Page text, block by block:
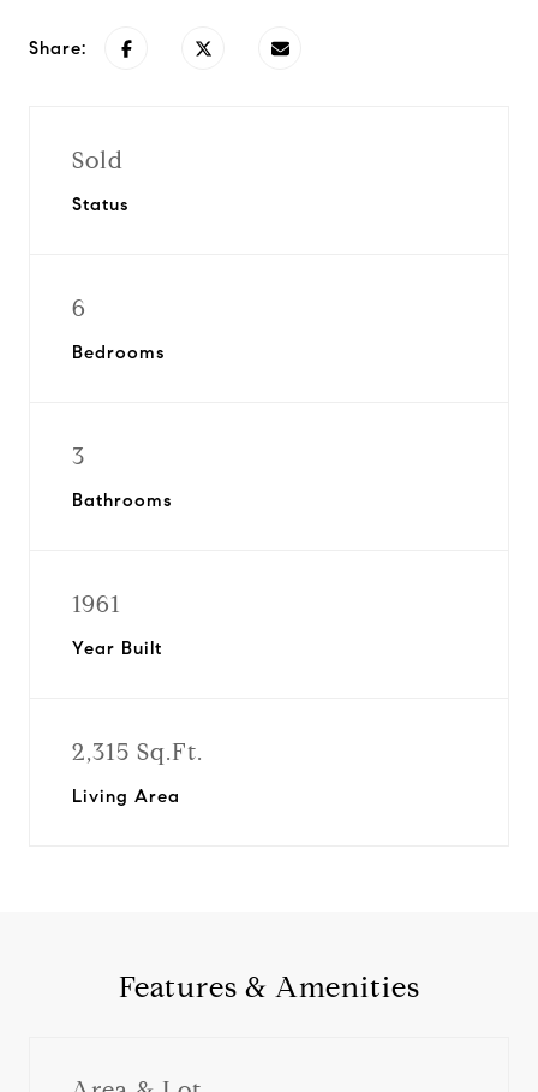
Share:
Sold
Status
6
Bedrooms
3
Bathrooms
1961
Year Built
2,315 Sq.Ft.
Living Area
Features & Amenities